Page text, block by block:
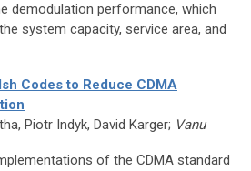
demodulation performance, which
system capacity, service area, and
Codes to Reduce CDMA
Piotr Indyk, David Karger; Vanu
of the CDMA standard